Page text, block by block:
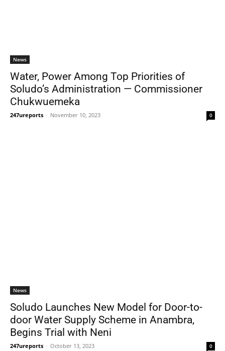
News
Water, Power Among Top Priorities of
Soludo’s Administration — Commissioner
Chukwuemeka
247ureports - November 10, 2023 0
News
Soludo Launches New Model for Door-to-
door Water Supply Scheme in Anambra,
Begins Trial with Neni
247ureports - October 13, 2023 0